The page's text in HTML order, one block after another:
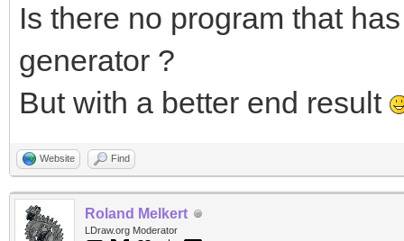
Is there no program that
generator ?
But with a better end result
Website Find
Roland Melkert
LDraw.org Moderator